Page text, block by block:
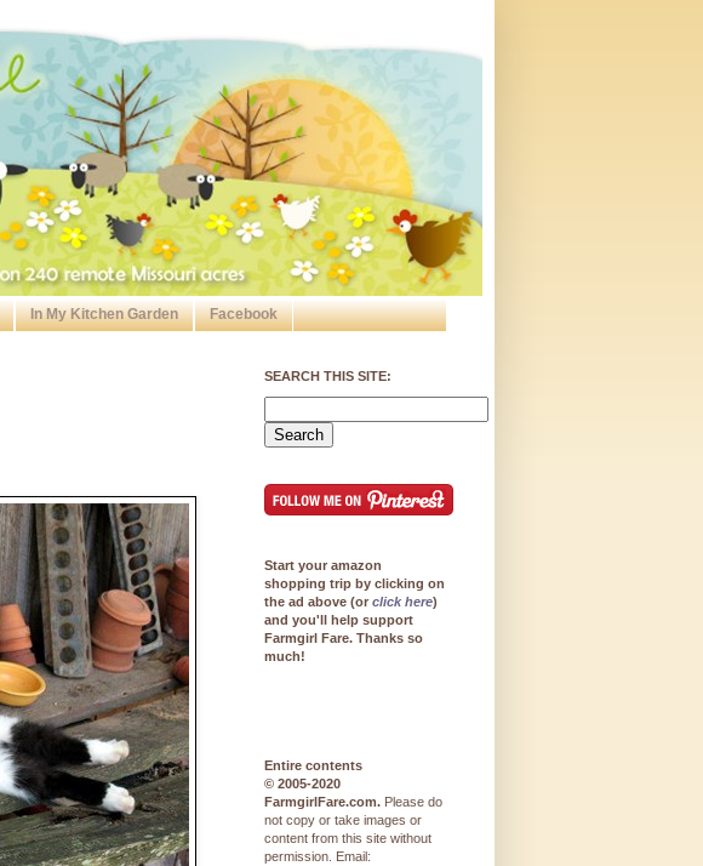
In My Kitchen Garden Facebook
SEARCH THIS SITE:
Start your amazon
shopping trip by clicking on
the ad above (or click here)
and you'll help support
Farmgirl Fare. Thanks so
much!
Entire contents
© 2005-2020
FarmgirlFare.com. Please do
not copy or take images or
content from this site without
permission. Email: